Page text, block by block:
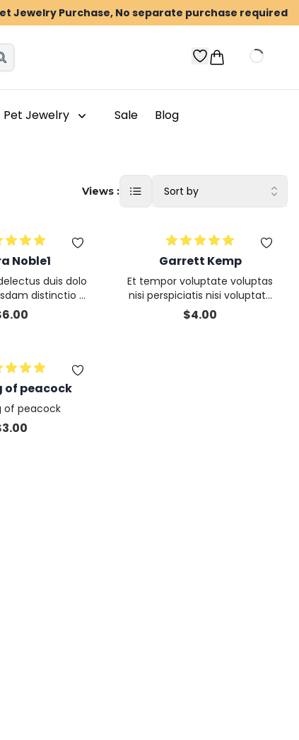
Jewelry Purchase, No separate purchase required
Pet Jewelry Sale Blog
Views : Sort by
Noble1
duis dolo
distinctio D
deserunt nisi nu
lorem
6.00
Garrett Kemp
Et tempor voluptate voluptas
nisi perspiciatis nisi voluptatu
m ea
$4.00
of peacock
of peacock
3.00